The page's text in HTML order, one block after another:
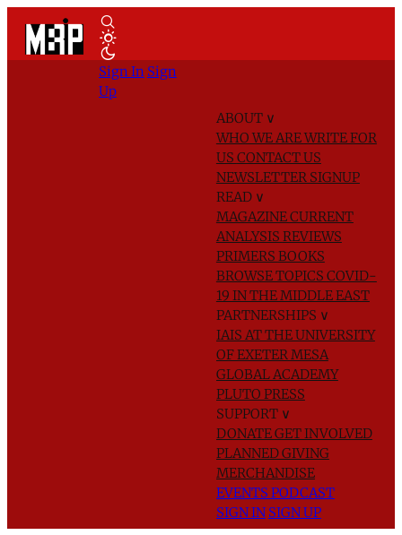
ABOUT ∨
WHO WE AREWRITE FOR
US CONTACT US
NEWSLETTER SIGNUP
READ ∨
MAGAZINECURRENT
ANALYSIS REVIEWS
PRIMERS BOOKS
BROWSE TOPICS COVID-
19 IN THE MIDDLE EAST
PARTNERSHIPS ∨
IAIS AT THE UNIVERSITY
OF EXETERMESA
GLOBAL ACADEMY
PLUTO PRESS
SUPPORT ∨
DONATEGET INVOLVED
PLANNED GIVING
MERCHANDISE
EVENTS PODCAST
SIGN IN SIGN UP
Sign In Sign
Up